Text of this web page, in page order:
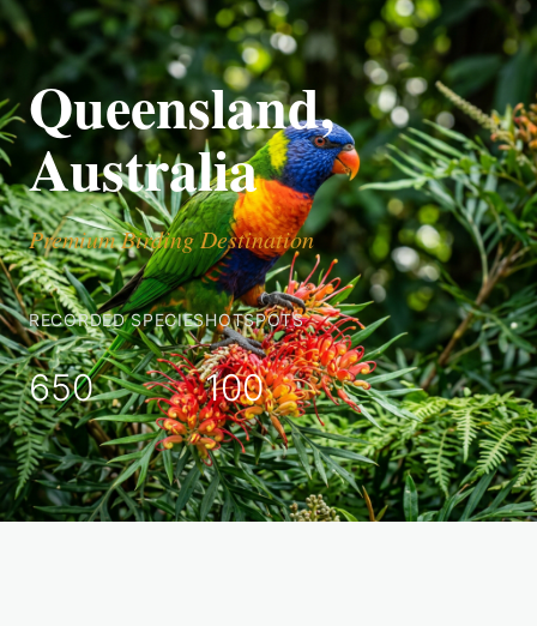
Queensland,
Australia
Premium Birding Destination
RECORDED SPECIES
650
HOTSPOTS
100